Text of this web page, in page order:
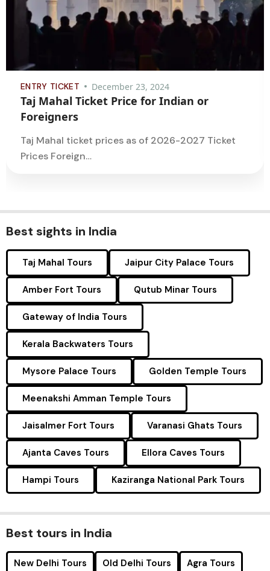
ENTRY TICKET December 23, 2024
Taj Mahal Ticket Price for Indian or
Foreigners
Taj Mahal ticket prices as of 2026-2027 Ticket
Prices Foreign…
Best sights in India
Taj Mahal Tours Jaipur City Palace Tours
Amber Fort Tours Qutub Minar Tours
Gateway of India Tours
Kerala Backwaters Tours
Mysore Palace Tours Golden Temple Tours
Meenakshi Amman Temple Tours
Jaisalmer Fort Tours Varanasi Ghats Tours
Ajanta Caves Tours Ellora Caves Tours
Hampi Tours Kaziranga National Park Tours
Best tours in India
New Delhi Tours Old Delhi Tours Agra Tours